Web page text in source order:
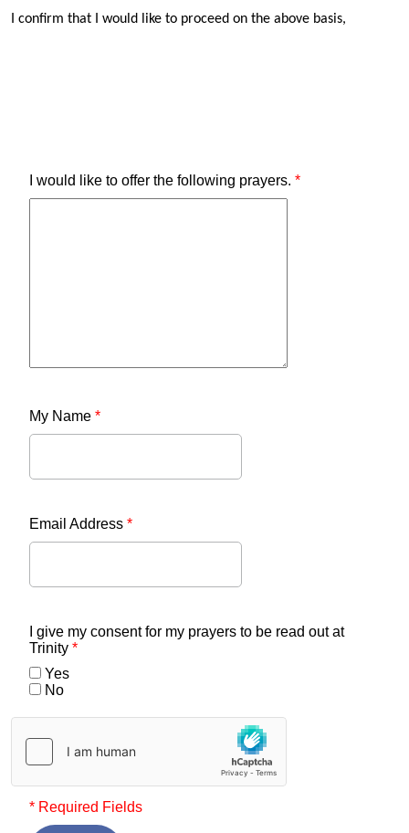
I confirm that I would like to proceed on the above basis,
I would like to offer the following prayers. *
My Name *
Email Address *
I give my consent for my prayers to be read out at
Trinity *
Yes
No
* Required Fields